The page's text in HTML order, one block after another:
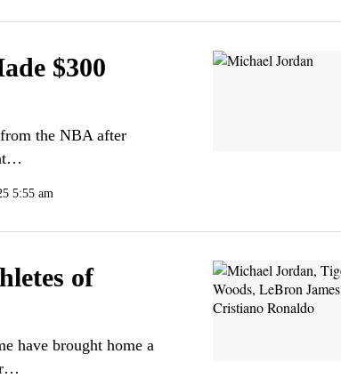
$300
the NBA after
5:55 am
of
have brought home a